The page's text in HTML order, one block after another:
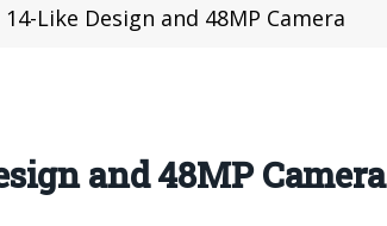
Like Design and 48MP Camera
and 48MP Camera